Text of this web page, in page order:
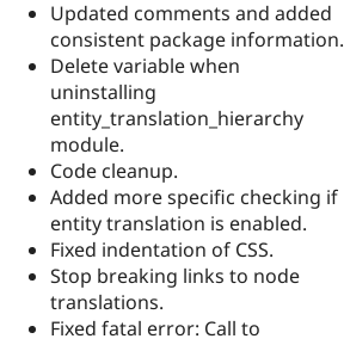
Updated comments and added
consistent package information.
Delete variable when
uninstalling
entity_translation_hierarchy
module.
Code cleanup.
Added more specific checking if
entity translation is enabled.
Fixed indentation of CSS.
Stop breaking links to node
translations.
Fixed fatal error: Call to